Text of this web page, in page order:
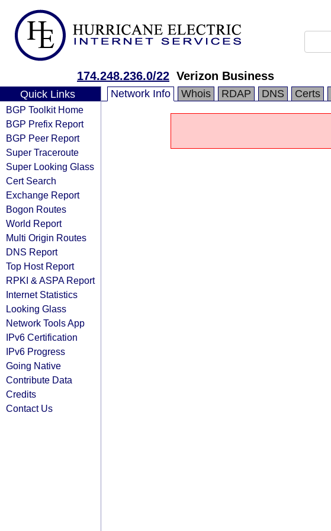
174.248.236.0/22 Verizon Business
Quick Links
BGP Toolkit Home
BGP Prefix Report
BGP Peer Report
Super Traceroute
Super Looking Glass
Cert Search
Exchange Report
Bogon Routes
World Report
Multi Origin Routes
DNS Report
Top Host Report
RPKI & ASPA Report
Internet Statistics
Looking Glass
Network Tools App
IPv6 Certification
IPv6 Progress
Going Native
Contribute Data
Credits
Contact Us
Network Info Whois RDAP DNS Certs